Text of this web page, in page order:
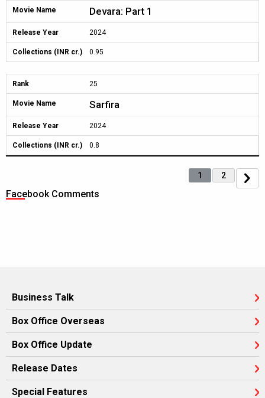
Movie Name Devara: Part 1
Release Year 2024
Collections (INR cr.) 0.95
Rank 25
Movie Name Sarfira
Release Year 2024
Collections (INR cr.) 0.8
1 2
Facebook Comments
Business Talk
Box Office Overseas
Box Office Update
Release Dates
Special Features